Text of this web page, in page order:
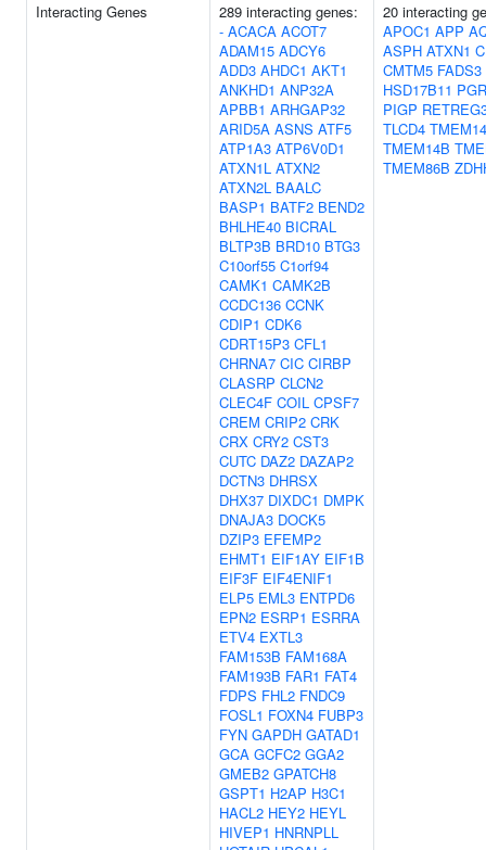
Interacting Genes
289 interacting genes:
- ACACA ACOT7
ADAM15 ADCY6
ADD3 AHDC1 AKT1
ANKHD1 ANP32A
APBB1 ARHGAP32
ARID5A ASNS ATF5
ATP1A3 ATP6V0D1
ATXN1L ATXN2
ATXN2L BAALC
BASP1 BATF2 BEND2
BHLHE40 BICRAL
BLTP3B BRD10 BTG3
C10orf55 C1orf94
CAMK1 CAMK2B
CCDC136 CCNK
CDIP1 CDK6
CDRT15P3 CFL1
CHRNA7 CIC CIRBP
CLASRP CLCN2
CLEC4F COIL CPSF7
CREM CRIP2 CRK
CRX CRY2 CST3
CUTC DAZ2 DAZAP2
DCTN3 DHRSX
DHX37 DIXDC1 DMPK
DNAJA3 DOCK5
DZIP3 EFEMP2
EHMT1 EIF1AY EIF1B
EIF3F EIF4ENIF1
ELP5 EML3 ENTPD6
EPN2 ESRP1 ESRRA
ETV4 EXTL3
FAM153B FAM168A
FAM193B FAR1 FAT4
FDPS FHL2 FNDC9
FOSL1 FOXN4 FUBP3
FYN GAPDH GATAD1
GCA GCFC2 GGA2
GMEB2 GPATCH8
GSPT1 H2AP H3C1
HACL2 HEY2 HEYL
HIVEP1 HNRNPLL
20 interacting
APOC1 APP
ASPH ATXN1
CMTM5 FADS3
HSD17B11
PIGP
TLCD4
TMEM14B
TMEM86B